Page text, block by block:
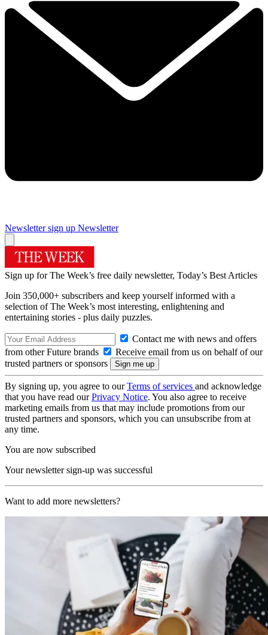
Newsletter sign up Newsletter
Sign up for The Week’s free daily newsletter, Today’s Best Articles
Join 350,000+ subscribers and keep yourself informed with a
selection of The Week’s most interesting, enlightening and
entertaining stories - plus daily puzzles.
Contact me with news and offers
from other Future brands
Receive email from us on behalf of our
trusted partners or sponsors
By signing up, you agree to ourTerms of services and acknowledge
that you have read ourPrivacy Notice. You also agree to receive
marketing emails from us that may include promotions from our
trusted partners and sponsors, which you can unsubscribe from at
any time.
You are now subscribed
Your newsletter sign-up was successful
Want to add more newsletters?